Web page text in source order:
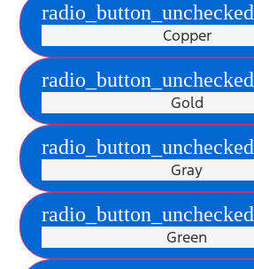
radio_button_unchecked
Copper
radio_button_unchecked
Gold
radio_button_unchecked
Gray
radio_button_unchecked
Green